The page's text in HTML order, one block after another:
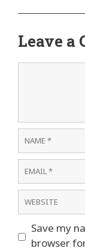
Leave a
Name
Email
Website
Save my
browser